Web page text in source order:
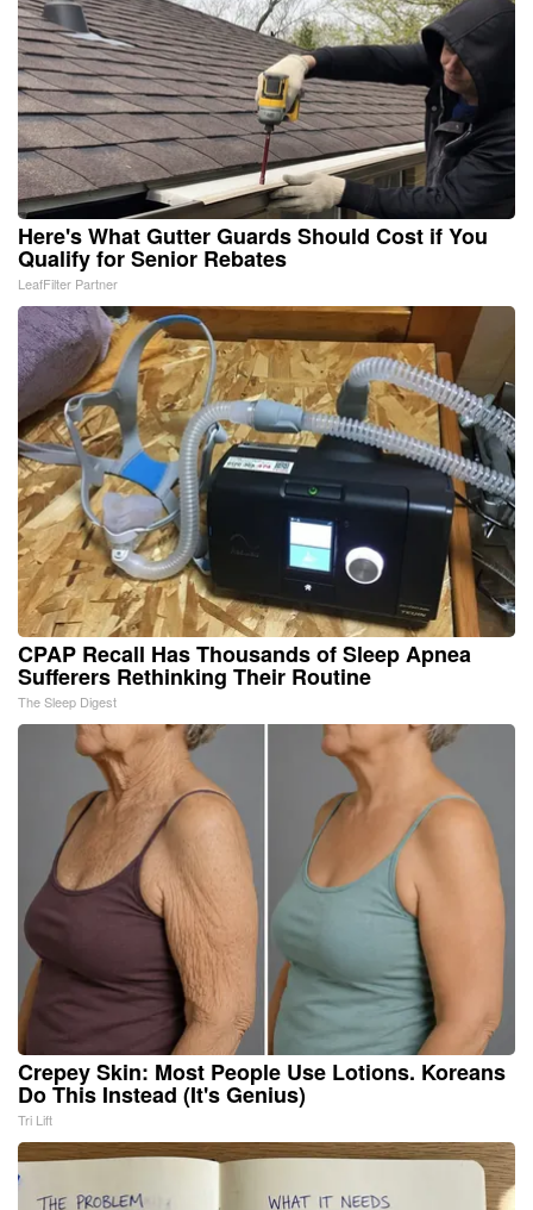
Here's What Gutter Guards Should Cost if You
Qualify for Senior Rebates
LeafFilter Partner
CPAP Recall Has Thousands of Sleep Apnea
Sufferers Rethinking Their Routine
The Sleep Digest
Crepey Skin: Most People Use Lotions. Koreans
Do This Instead (It's Genius)
Tri Lift